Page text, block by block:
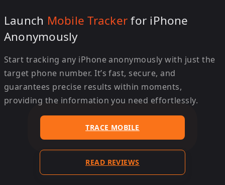
Launch Mobile Trackerfor iPhone
Anonymously
Start tracking any iPhone anonymously with just the
target phone number. It’s fast, secure, and
guarantees precise results within moments,
providing the information you need effortlessly.
TRACE MOBILE
READ REVIEWS